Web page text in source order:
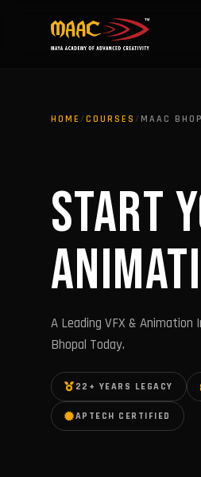
HOME / COURSES / MAAC
START
A Leading VFX &
Bhopal Today.
22+ YEARS LEGACY
APTECH CERTIFIED